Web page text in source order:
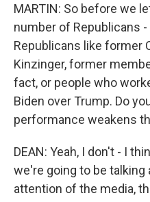
MARTIN: So before we
number of Republicans
Republicans like former
Kinzinger, former
fact, or people who
Biden over Trump. Do
performance weakens
DEAN: Yeah, I don't - I
we're going to be
attention of the media,